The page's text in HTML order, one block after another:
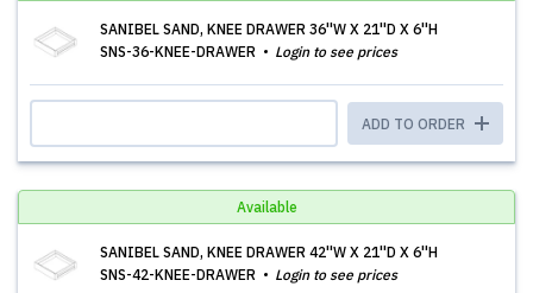
SANIBEL SAND, KNEE DRAWER 36''W X 21''D X 6''H
SNS-36-KNEE-DRAWER
Login to see prices
ADD TO ORDER
Available
SANIBEL SAND, KNEE DRAWER 42''W X 21''D X 6''H
SNS-42-KNEE-DRAWER
Login to see prices